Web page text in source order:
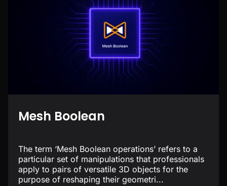
Mesh Boolean
The term ‘Mesh Boolean operations’ refers to a
particular set of manipulations that professionals
apply to pairs of versatile 3D objects for the
purpose of reshaping their geometri...